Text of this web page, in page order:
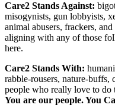
Care2 Stands Against:
misogynists, gun lobbyists,
animal abusers, frackers,
aligning with any of those
here.
Care2 Stands With:
rabble-rousers, nature-buffs,
people who really love to do
You are our people. You